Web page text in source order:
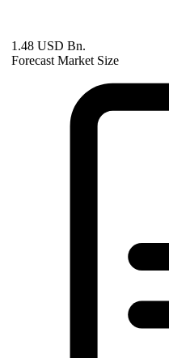
1.48 USD Bn.
Forecast Market Size